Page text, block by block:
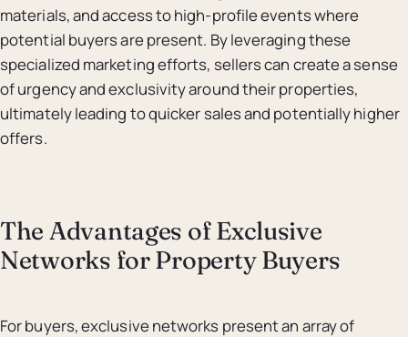
materials, and access to high-profile events where
potential buyers are present. By leveraging these
specialized marketing efforts, sellers can create a sense
of urgency and exclusivity around their properties,
ultimately leading to quicker sales and potentially higher
offers.
The Advantages of Exclusive
Networks for Property Buyers
For buyers, exclusive networks present an array of